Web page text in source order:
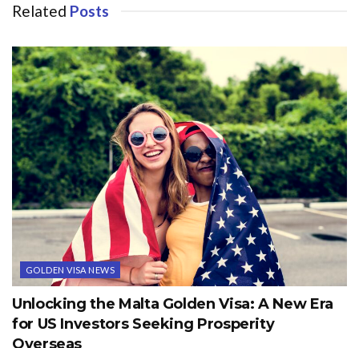
Related Posts
GOLDEN VISA NEWS
Unlocking the Malta Golden Visa: A New Era
for US Investors Seeking Prosperity
Overseas